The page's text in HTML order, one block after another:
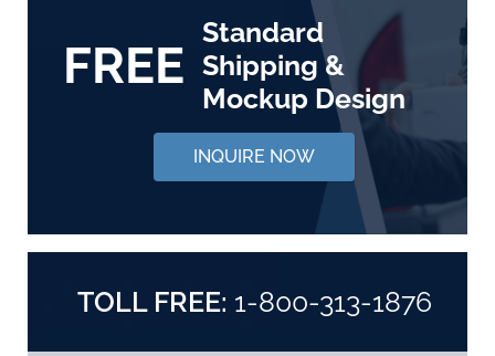
FREE
Standard
Shipping &
Mockup Design
INQUIRE NOW
TOLL FREE: 1-800-313-1876